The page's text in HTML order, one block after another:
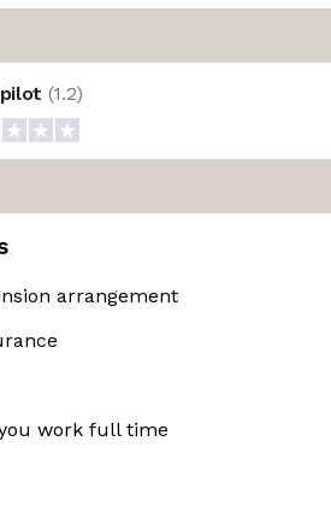
(1.2)
arrangement
work full time